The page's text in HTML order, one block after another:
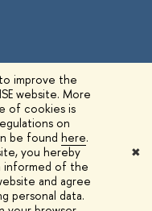
improve the
website. More
of cookies is
on
be found here.
you hereby
informed of the
and agree
personal data.
✖